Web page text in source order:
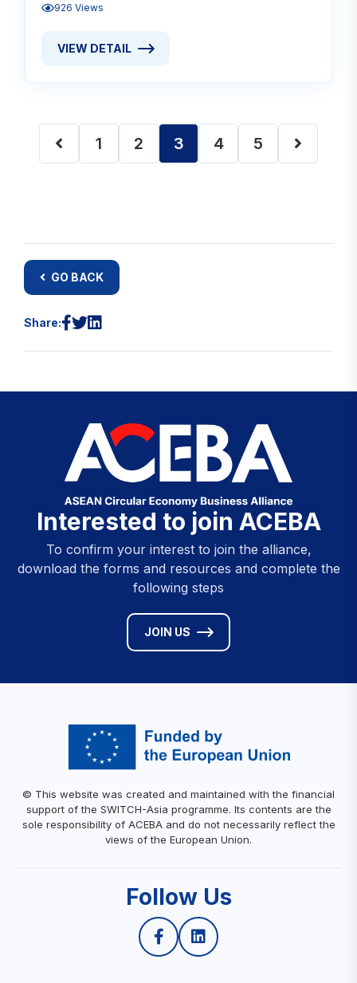
926 Views
VIEW DETAIL ABOUT CIRCULAR ECONOMY: A
VIEW DETAIL
1 2 3 4 5
GO BACK
Share:
Interested to join ACEBA
To confirm your interest to join the alliance,
download the forms and resources and complete the
following steps
JOIN US
© This website was created and maintained with the financial
support of the SWITCH-Asia programme. Its contents are the
sole responsibility of ACEBA and do not necessarily reflect the
views of the European Union.
Follow Us